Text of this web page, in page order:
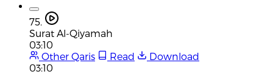
75.
Surat Al-Qiyamah
03:10
Other Qaris
Read
Download
03:10